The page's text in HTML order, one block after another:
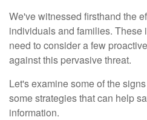
We've witnessed firsthand the
individuals and families. These
need to consider a few
against this pervasive threat.
Let's examine some of the
some strategies that can help
information.